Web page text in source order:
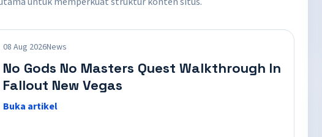
08 Aug 2026News
No Gods No Masters Quest Walkthrough In
Fallout New Vegas
Buka artikel